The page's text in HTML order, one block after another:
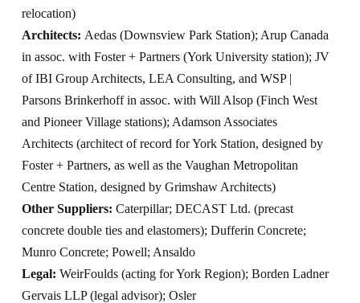
relocation)
Architects: Aedas (Downsview Park Station); Arup Canada
in assoc. with Foster + Partners (York University station); JV
of IBI Group Architects, LEA Consulting, and WSP |
Parsons Brinkerhoff in assoc. with Will Alsop (Finch West
and Pioneer Village stations); Adamson Associates
Architects (architect of record for York Station, designed by
Foster + Partners, as well as the Vaughan Metropolitan
Centre Station, designed by Grimshaw Architects)
Other Suppliers: Caterpillar; DECAST Ltd. (precast
concrete double ties and elastomers); Dufferin Concrete;
Munro Concrete; Powell; Ansaldo
Legal: WeirFoulds (acting for York Region); Borden Ladner
Gervais LLP (legal advisor); Osler